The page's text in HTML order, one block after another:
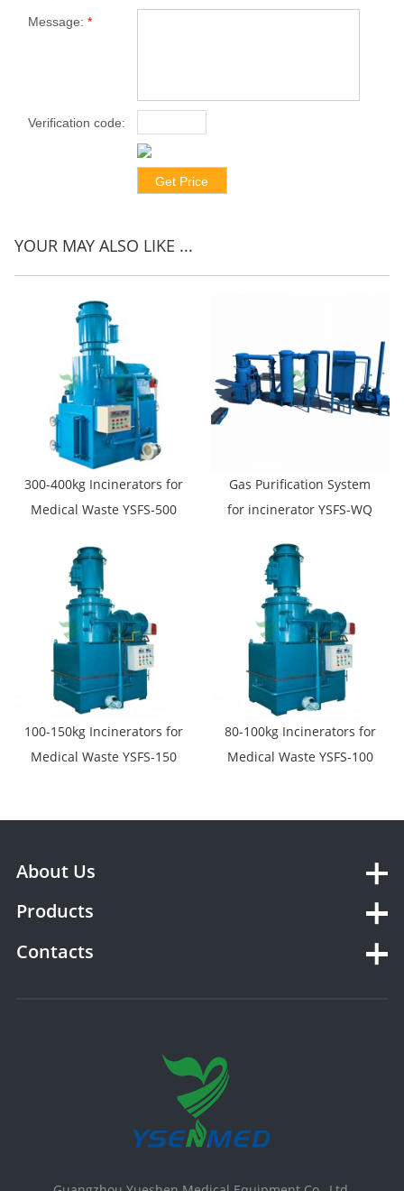
Message:*
Verification code:
YOUR MAY ALSO LIKE ...
300-400kg Incinerators for
Medical Waste YSFS-500
Gas Purification System
for incinerator YSFS-WQ
100-150kg Incinerators for
Medical Waste YSFS-150
80-100kg Incinerators for
Medical Waste YSFS-100
About Us
Products
Contacts